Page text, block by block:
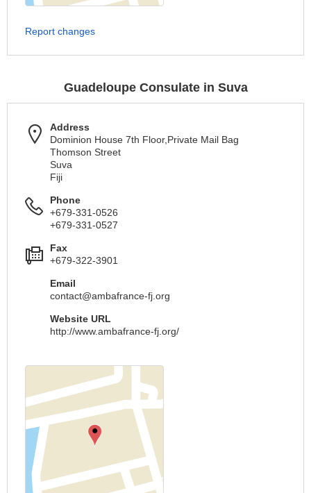
Report changes
Guadeloupe Consulate in Suva
Address
Dominion House 7th Floor,Private Mail Bag
Thomson Street
Suva
Fiji
Phone
+679-331-0526
+679-331-0527
Fax
+679-322-3901
Email
contact@ambafrance-fj.org
Website URL
http://www.ambafrance-fj.org/